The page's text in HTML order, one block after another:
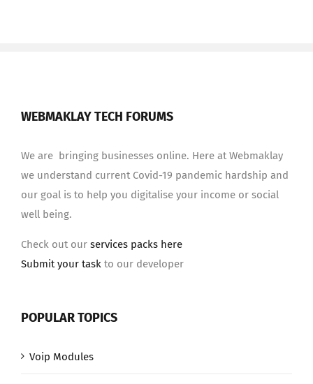
WEBMAKLAY TECH FORUMS
We are bringing businesses online. Here at Webmaklay
we understand current Covid-19 pandemic hardship and
our goal is to help you digitalise your income or social
well being.
Check out our services packs here
Submit your task to our developer
POPULAR TOPICS
Voip Modules